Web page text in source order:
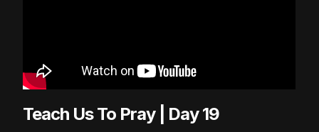
Teach Us To Pray | Day 19